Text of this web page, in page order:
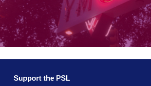
Support the PSL